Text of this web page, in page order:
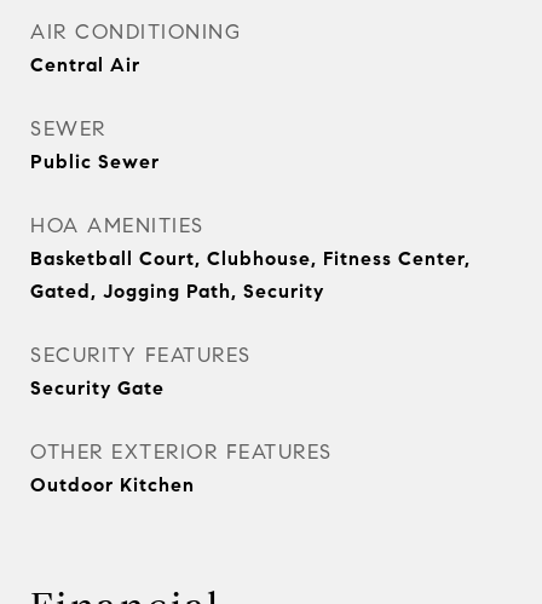
AIR CONDITIONING
Central Air
SEWER
Public Sewer
HOA AMENITIES
Basketball Court, Clubhouse, Fitness Center,
Gated, Jogging Path, Security
SECURITY FEATURES
Security Gate
OTHER EXTERIOR FEATURES
Outdoor Kitchen